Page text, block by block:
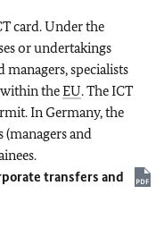
card. Under the
or undertakings
managers, specialists
within theEU. The ICT
In Germany, the
and
transfers and